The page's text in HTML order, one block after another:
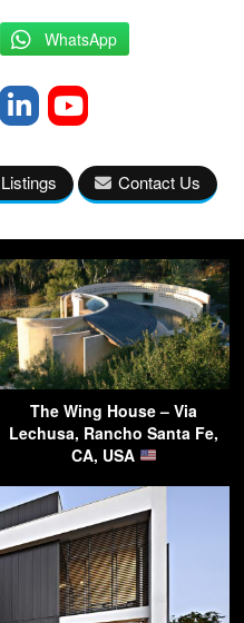
WhatsApp
Contact Us
The Wing House – Via
Lechusa, Rancho Santa Fe,
CA, USA